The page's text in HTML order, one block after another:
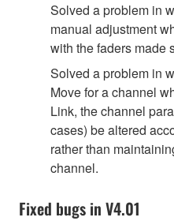
Solved a problem in
manual adjustment
with the faders made
Solved a problem in
Move for a channel
Link, the channel
cases) be altered
rather than
channel.
Fixed bugs in V4.01